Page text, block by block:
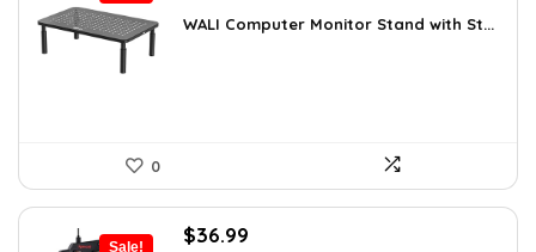
was:
is:
WALI Computer Monitor Stand with St...
0
Sale!
Original
$36.99